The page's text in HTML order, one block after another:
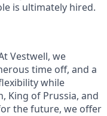
is ultimately hired.
Vestwell, we
time off, and a
while
King of Prussia, and
the future, we offer